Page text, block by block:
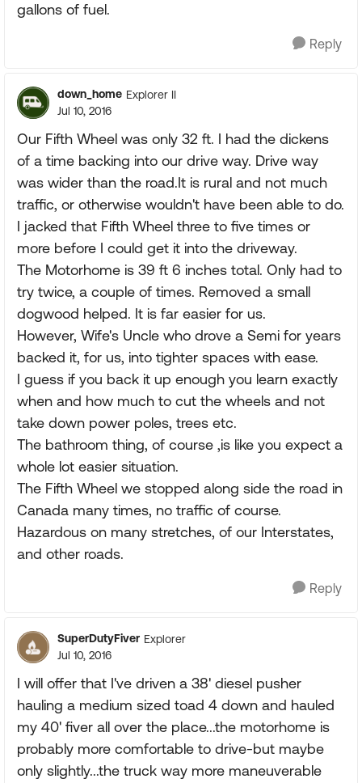
gallons of fuel.
Reply
down_home Explorer II
Jul 10, 2016
Our Fifth Wheel was only 32 ft. I had the dickens
of a time backing into our drive way. Drive way
was wider than the road.It is rural and not much
traffic, or otherwise wouldn't have been able to do.
I jacked that Fifth Wheel three to five times or
more before I could get it into the driveway.
The Motorhome is 39 ft 6 inches total. Only had to
try twice, a couple of times. Removed a small
dogwood helped. It is far easier for us.
However, Wife's Uncle who drove a Semi for years
backed it, for us, into tighter spaces with ease.
I guess if you back it up enough you learn exactly
when and how much to cut the wheels and not
take down power poles, trees etc.
The bathroom thing, of course ,is like you expect a
whole lot easier situation.
The Fifth Wheel we stopped along side the road in
Canada many times, no traffic of course.
Hazardous on many stretches, of our Interstates,
and other roads.
Reply
SuperDutyFiver Explorer
Jul 10, 2016
I will offer that I've driven a 38' diesel pusher
hauling a medium sized toad 4 down and hauled
my 40' fiver all over the place...the motorhome is
probably more comfortable to drive-but maybe
only slightly...the truck way more maneuverable